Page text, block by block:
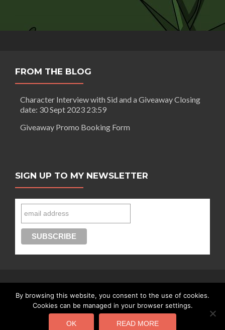
FROM THE BLOG
Character Interview with Sid and a Giveaway Closing
date: 30 Sept 2023 23:59
Giveaway Promo Booking Form
SIGN UP TO MY NEWSLETTER
Connect with Segilola Salami
By browsing this website, you consent to the use of cookies.
Cookies can be managed in your browser settings.
OK READ MORE